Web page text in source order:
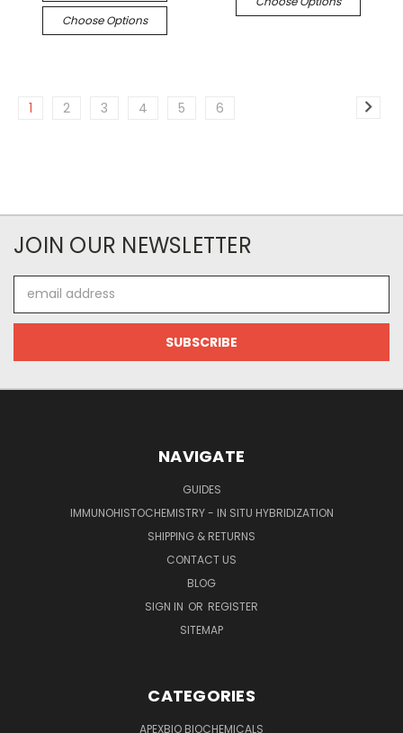
Choose Options
1 2 3 4 5 6
JOIN OUR NEWSLETTER
Address
NAVIGATE
GUIDES
IMMUNOHISTOCHEMISTRY - IN SITU HYBRIDIZATION
SHIPPING & RETURNS
CONTACT US
BLOG
SIGN IN OR REGISTER
SITEMAP
CATEGORIES
APEXBIO BIOCHEMICALS